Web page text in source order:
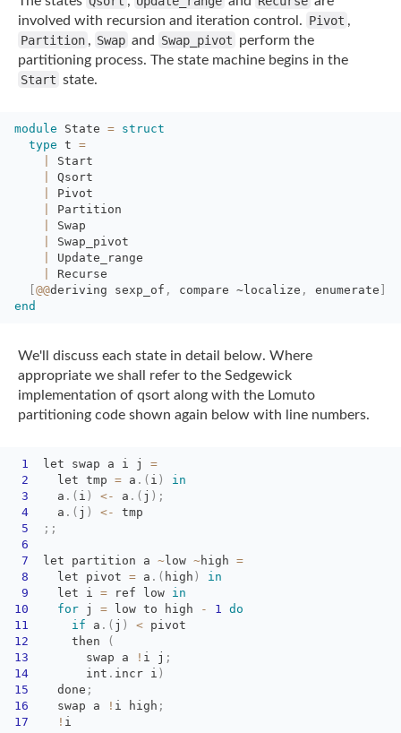
involved with recursion and iteration control. Pivot ,
Partition , Swap and Swap_pivot perform the
partitioning process. The state machine begins in the
Start state.
module State = struct
type t =
Start
Qsort
Pivot
Partition
Swap
Swap_pivot
Update_range
Recurse
@@deriving sexp_of , compare ~localize , enumerate
end
We'll discuss each state in detail below. Where
appropriate we shall refer to the Sedgewick
implementation of qsort along with the Lomuto
partitioning code shown again below with line numbers.
1 let swap a i j =
2
let tmp = a . ( i )
in
3
a . ( i ) <- a . ( j ) ;
4
a . ( j ) <-
tmp
5
; ;
6
7
let partition a ~ low ~high =
8
let pivot = a . ( high )
in
9
let i = ref low in
10
for j = low to high - 1 do
11
if a . ( j ) < pivot
12
then
(
13
swap a ! i j ;
14
int . incr i )
15
done ;
16
swap a ! i high ;
17
! i